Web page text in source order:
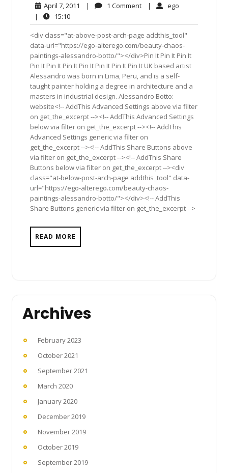
April 7, 2011 April
2011
| 1 Comment1
| ego
|
15:1015:10
<div class="at-above-post-arch-page addthis_tool"
data-url="https://ego-alterego.com/beauty-chaos-
paintings-alessandro-botto/"></div>Pin It Pin It Pin It
Pin It Pin It Pin It Pin It Pin It Pin It Pin It UK based artist
Alessandro was born in Lima, Peru, and is a self-
taught painter holding a degree in architecture and a
masters in industrial design. Alessandro Botto:
website<!-- AddThis Advanced Settings above via filter
on get_the_excerpt --><!-- AddThis Advanced Settings
below via filter on get_the_excerpt --><!-- AddThis
Advanced Settings generic via filter on
get_the_excerpt --><!-- AddThis Share Buttons above
via filter on get_the_excerpt --><!-- AddThis Share
Buttons below via filter on get_the_excerpt --><div
class="at-below-post-arch-page addthis_tool" data-
url="https://ego-alterego.com/beauty-chaos-
paintings-alessandro-botto/"></div><!-- AddThis
Share Buttons generic via filter on get_the_excerpt -->
READ MORE
Archives
February 2023
October 2021
September 2021
March 2020
January 2020
December 2019
November 2019
October 2019
September 2019